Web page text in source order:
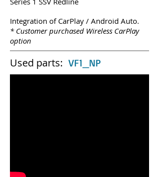
Integration of CarPlay / Android Auto.
* Customer purchased Wireless CarPlay
option
Used parts: VF1_NP